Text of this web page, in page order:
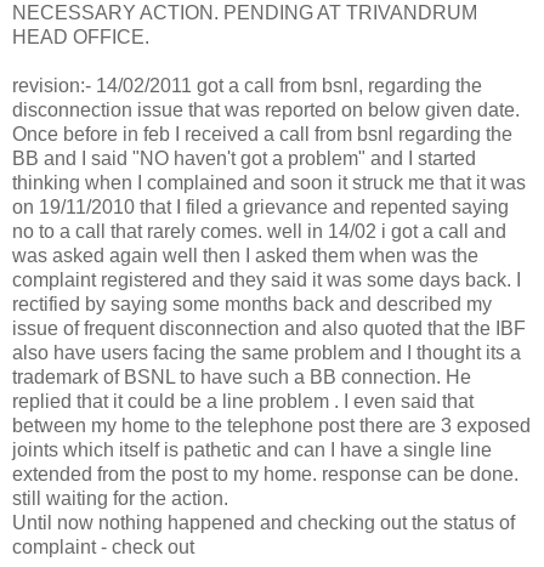
NECESSARY ACTION. PENDING AT TRIVANDRUM
HEAD OFFICE.
revision:- 14/02/2011 got a call from bsnl, regarding the
disconnection issue that was reported on below given date.
Once before in feb I received a call from bsnl regarding the
BB and I said "NO haven't got a problem" and I started
thinking when I complained and soon it struck me that it was
on 19/11/2010 that I filed a grievance and repented saying
no to a call that rarely comes. well in 14/02 i got a call and
was asked again well then I asked them when was the
complaint registered and they said it was some days back. I
rectified by saying some months back and described my
issue of frequent disconnection and also quoted that the IBF
also have users facing the same problem and I thought its a
trademark of BSNL to have such a BB connection. He
replied that it could be a line problem . I even said that
between my home to the telephone post there are 3 exposed
joints which itself is pathetic and can I have a single line
extended from the post to my home. response can be done.
still waiting for the action.
Until now nothing happened and checking out the status of
complaint - check out